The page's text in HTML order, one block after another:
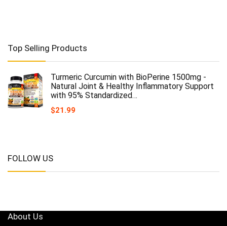
Top Selling Products
Turmeric Curcumin with BioPerine 1500mg -
Natural Joint & Healthy Inflammatory Support
with 95% Standardized…
$21.99
FOLLOW US
About Us